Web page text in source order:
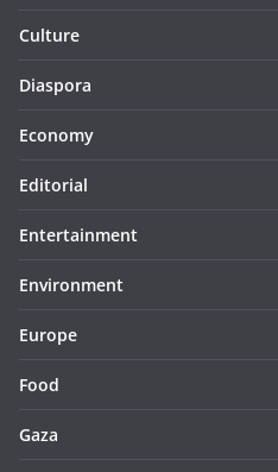
Culture
Diaspora
Economy
Editorial
Entertainment
Environment
Europe
Food
Gaza